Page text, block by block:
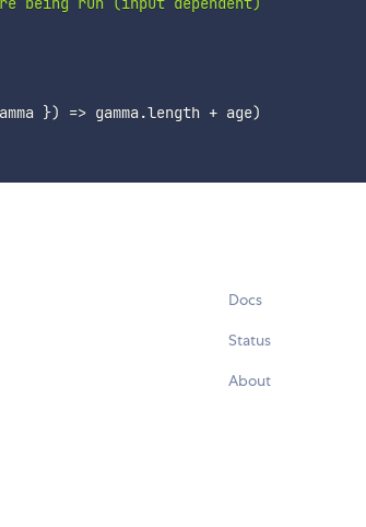
}) => gamma .length + age)
Docs
Status
About